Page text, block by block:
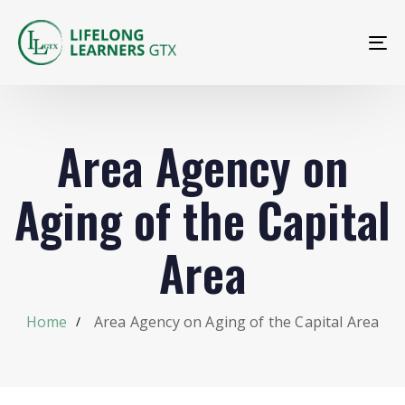
Area Agency on
Aging of the Capital
Area
Home Area Agency on Aging of the Capital Area